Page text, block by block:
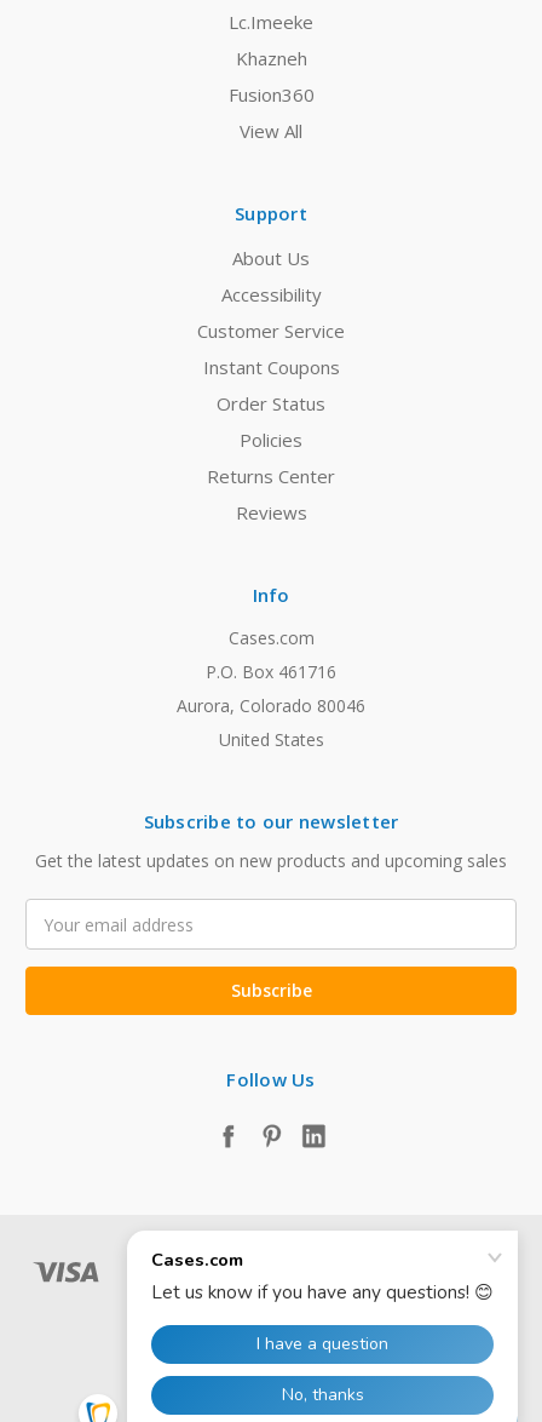
Lc.Imeeke
Khazneh
Fusion360
View All
Support
About Us
Accessibility
Customer Service
Instant Coupons
Order Status
Policies
Returns Center
Reviews
Info
Cases.com
P.O. Box 461716
Aurora, Colorado 80046
United States
Subscribe to our newsletter
Get the latest updates on new products and upcoming sales
Address
Follow Us
© 2026 Cases.com